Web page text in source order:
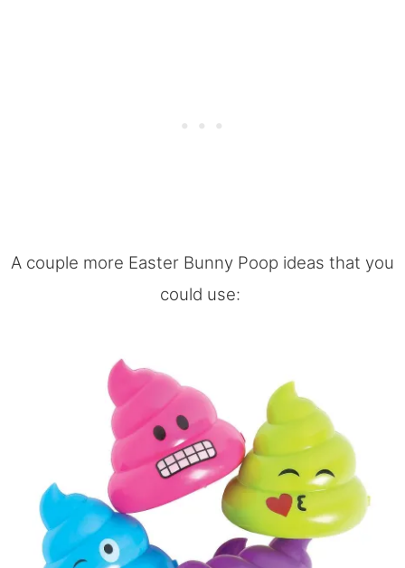
A couple more Easter Bunny Poop ideas that you
could use: